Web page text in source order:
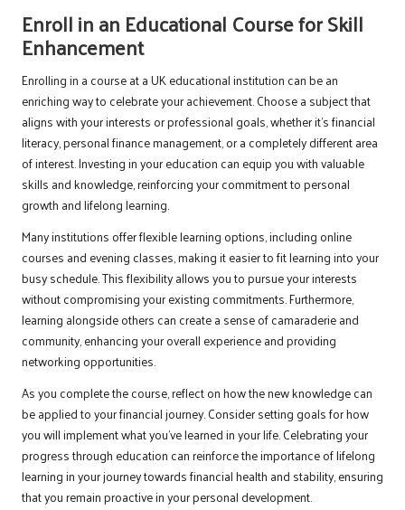
Enroll in an Educational Course for Skill
Enhancement
Enrolling in a course at a UK educational institution can be an
enriching way to celebrate your achievement. Choose a subject that
aligns with your interests or professional goals, whether it’s financial
literacy, personal finance management, or a completely different area
of interest. Investing in your education can equip you with valuable
skills and knowledge, reinforcing your commitment to personal
growth and lifelong learning.
Many institutions offer flexible learning options, including online
courses and evening classes, making it easier to fit learning into your
busy schedule. This flexibility allows you to pursue your interests
without compromising your existing commitments. Furthermore,
learning alongside others can create a sense of camaraderie and
community, enhancing your overall experience and providing
networking opportunities.
As you complete the course, reflect on how the new knowledge can
be applied to your financial journey. Consider setting goals for how
you will implement what you’ve learned in your life. Celebrating your
progress through education can reinforce the importance of lifelong
learning in your journey towards financial health and stability, ensuring
that you remain proactive in your personal development.